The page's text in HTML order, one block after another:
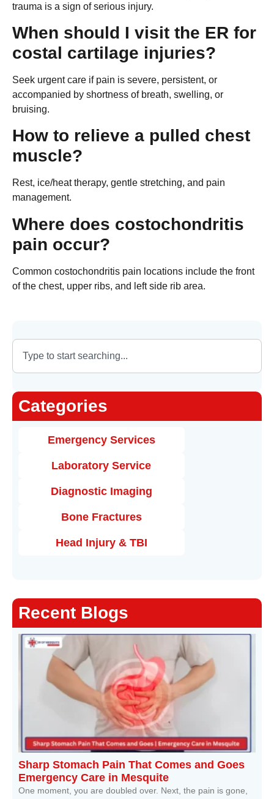
trauma is a sign of serious injury.
When should I visit the ER for
costal cartilage injuries?
Seek urgent care if pain is severe, persistent, or
accompanied by shortness of breath, swelling, or
bruising.
How to relieve a pulled chest
muscle?
Rest, ice/heat therapy, gentle stretching, and pain
management.
Where does costochondritis
pain occur?
Common costochondritis pain locations include the front
of the chest, upper ribs, and left side rib area.
Categories
Emergency Services
Laboratory Service
Diagnostic Imaging
Bone Fractures
Head Injury & TBI
Recent Blogs
Sharp Stomach Pain That Comes and Goes
Emergency Care in Mesquite
One moment, you are doubled over. Next, the pain is gone,